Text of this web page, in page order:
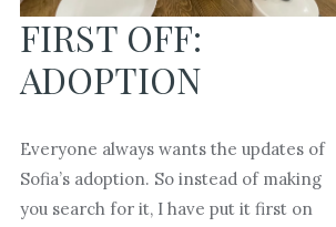
FIRST OFF:
ADOPTION
Everyone always wants the updates of
Sofia’s adoption. So instead of making
you search for it, I have put it first on